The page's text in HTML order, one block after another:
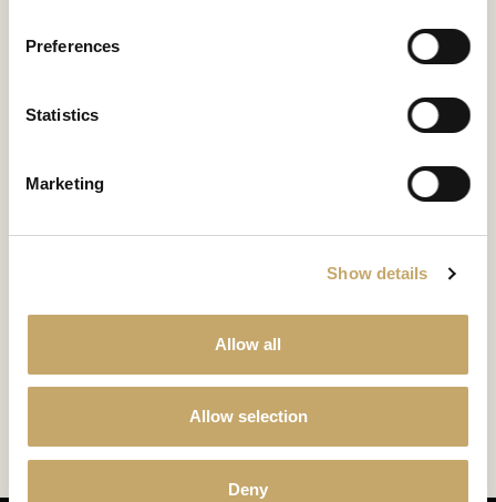
Preferences
Statistics
Marketing
Show details
Allow all
Allow selection
Deny
Versailles
Granducale
VE0171BY